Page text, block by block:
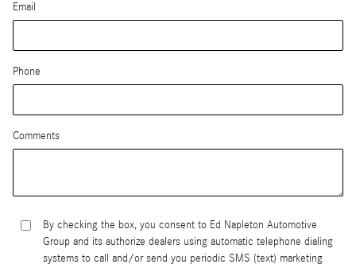
Email
Phone
Comments
By checking the box, you consent to Ed Napleton Automotive
Group and its authorize dealers using automatic telephone dialing
systems to call and/or send you periodic SMS (text) marketing